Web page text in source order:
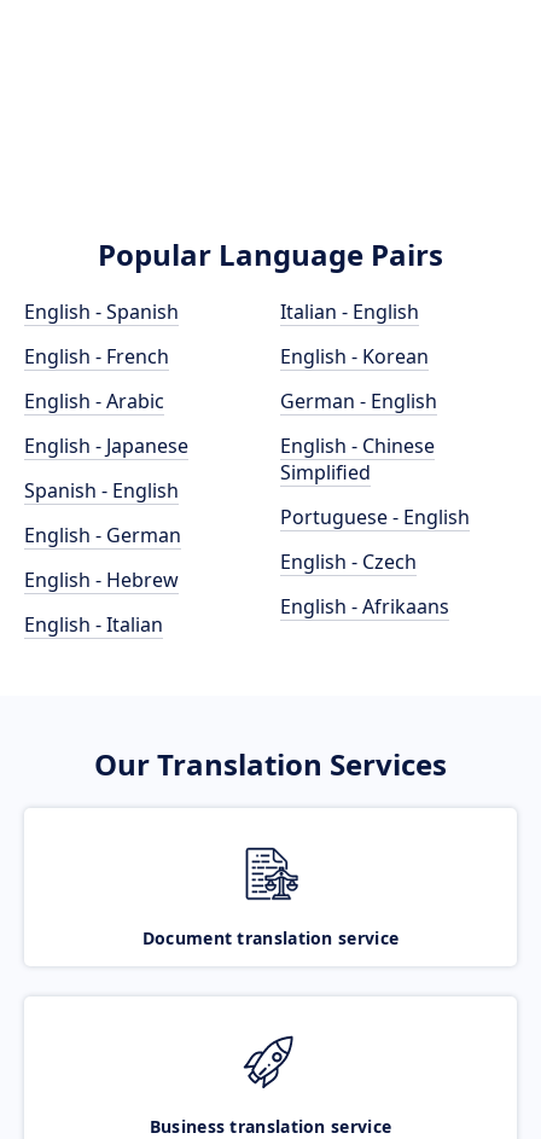
Popular Language Pairs
English - Spanish
English - French
English - Arabic
English - Japanese
Spanish - English
English - German
English - Hebrew
English - Italian
Italian - English
English - Korean
German - English
English - Chinese
Simplified
Portuguese - English
English - Czech
English - Afrikaans
Our Translation Services
Document translation service
Business translation service